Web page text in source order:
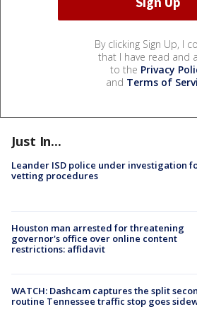
By clicking Sign Up, I
that I have read and
to the Privacy
and Terms of
Just In...
Leander ISD police under investigation
vetting procedures
Houston man arrested for threatening
governor's office over online content
restrictions: affidavit
WATCH: Dashcam captures the split
routine Tennessee traffic stop goes